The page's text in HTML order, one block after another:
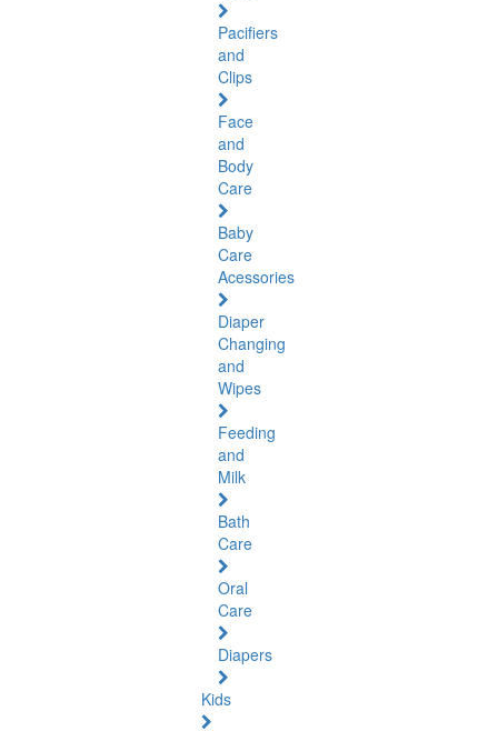
Pacifiers
and
Clips
Face
and
Body
Care
Baby
Care
Acessories
Diaper
Changing
and
Wipes
Feeding
and
Milk
Bath
Care
Oral
Care
Diapers
Kids